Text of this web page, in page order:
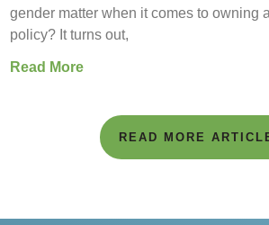
gender matter when it comes to owning
policy? It turns out,
Read More
READ MORE